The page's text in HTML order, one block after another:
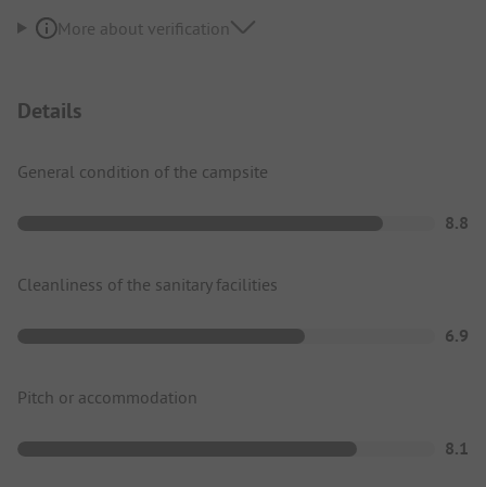
More about verification
Details
General condition of the campsite
8.8
Cleanliness of the sanitary facilities
6.9
Pitch or accommodation
8.1